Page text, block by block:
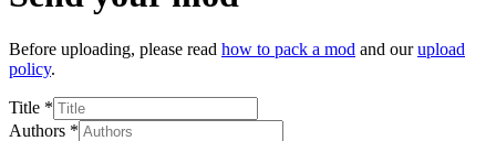
Before uploading, please read how to pack a mod and ourupload
policy.
Title *
Authors *